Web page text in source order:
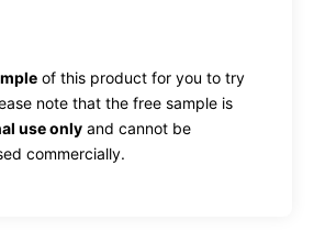
of this product for you to try
note that the free sample is
use only and cannot be
commercially.